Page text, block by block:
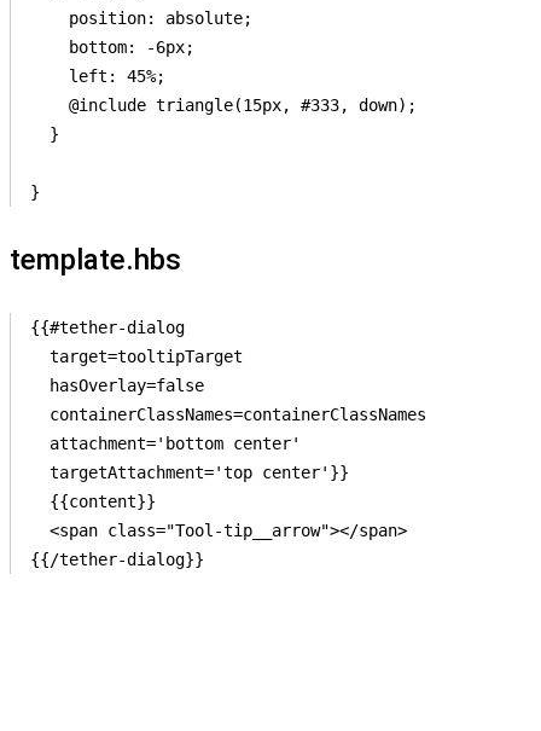
    position: absolute;
    bottom: -6px;
    left: 45%;
    @include triangle(15px, #333, down);
  }
template.hbs
{{#tether-dialog
  target=tooltipTarget
  hasOverlay=false
  containerClassNames=containerClassNames
  attachment='bottom center'
  targetAttachment='top center'}}
  {{content}}
  <span class="Tool-tip__arrow"></span>